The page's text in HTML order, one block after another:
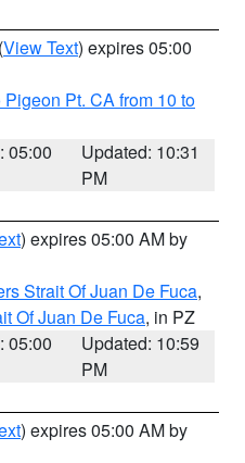
(View Text) expires 05:00
Pt. CA from 10 to
05:00
Updated: 10:31
PM
) expires 05:00 AM by
Strait Of Juan De Fuca,
Of Juan De Fuca, in PZ
05:00
Updated: 10:59
PM
) expires 05:00 AM by